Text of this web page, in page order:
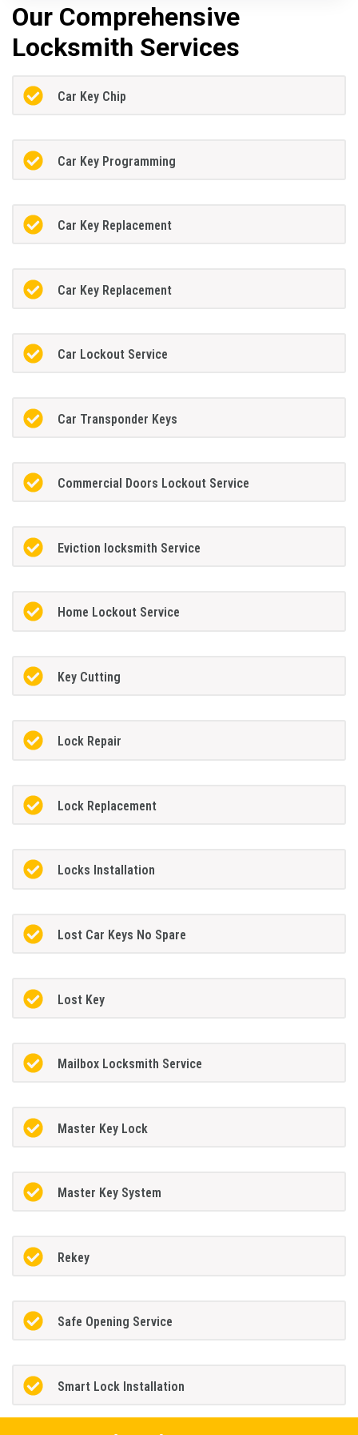
Our Comprehensive
Locksmith Services
Car Key Chip
Car Key Programming
Car Key Replacement
Car Key Replacement
Car Lockout Service
Car Transponder Keys
Commercial Doors Lockout Service
Eviction locksmith Service
Home Lockout Service
Key Cutting
Lock Repair
Lock Replacement
Locks Installation
Lost Car Keys No Spare
Lost Key
Mailbox Locksmith Service
Master Key Lock
Master Key System
Rekey
Safe Opening Service
Smart Lock Installation